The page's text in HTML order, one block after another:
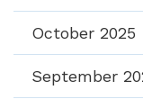
October 2025
September